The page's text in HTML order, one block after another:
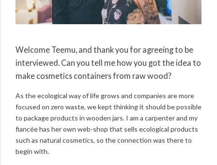
Welcome Teemu, and thank you for agreeing to be
interviewed. Can you tell me how you got the idea to
make cosmetics containers from raw wood?
As the ecological way of life grows and companies are more
focused on zero waste, we kept thinking it should be possible
to package products in wooden jars. I am a carpenter and my
fiancée has her own web-shop that sells ecological products
such as natural cosmetics, so the connection was there to
begin with.